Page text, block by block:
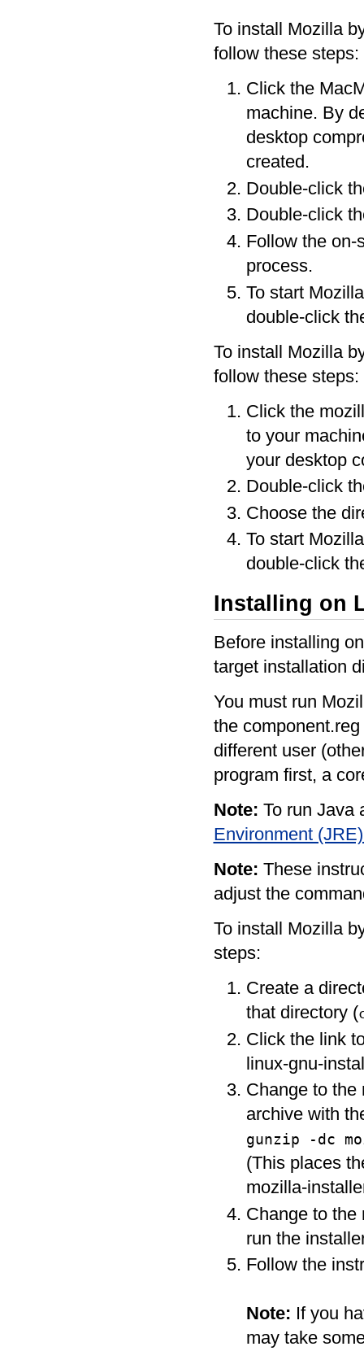
To install Mozilla
follow these steps:
Click the
machine. By
desktop
created.
Double-click
Double-click
Follow the on-
process.
To start
double-click
To install Mozilla
follow these steps:
Click the
to your
your desktop
Double-click
Choose the
To start
double-click
Installing on
Before installing
target installation
You must run
the
different user
program first, a
Note: To run Java
Environment
Note: These
adjust the
To install Mozilla
steps:
Create a
that directory (
Click the link
linux-gnu-
Change to the
archive with
gunzip -dc
(This places
mozilla-
Change to the
run the
Follow the
Note: If you
may take